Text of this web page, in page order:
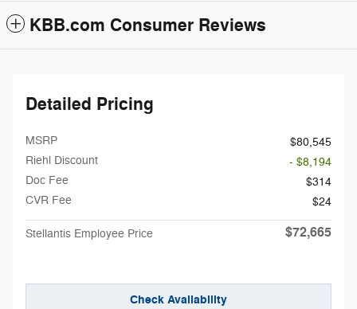
KBB.com Consumer Reviews
Detailed Pricing
MSRP
$80,545
Riehl Discount
- $8,194
Doc Fee
$314
CVR Fee
$24
Stellantis Employee Price $72,665
Check Availability